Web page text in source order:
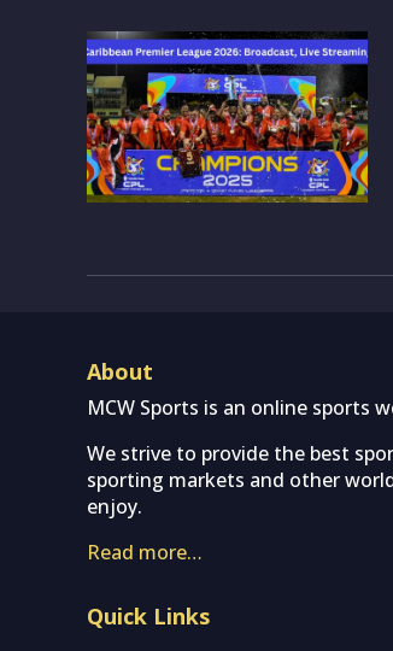
About
MCW Sports is an online sports
We strive to provide the best
sporting markets and other
enjoy.
Read more…
Quick Links